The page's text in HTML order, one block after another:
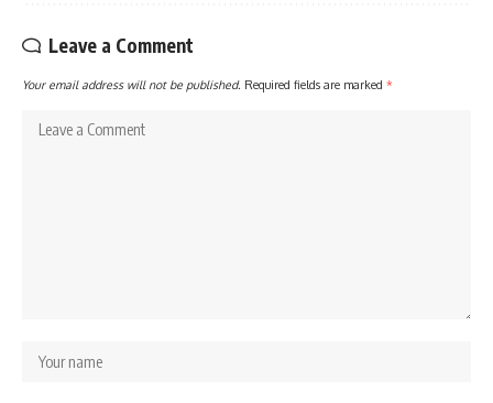
Leave a Comment
Your email address will not be published. Required fields are marked *